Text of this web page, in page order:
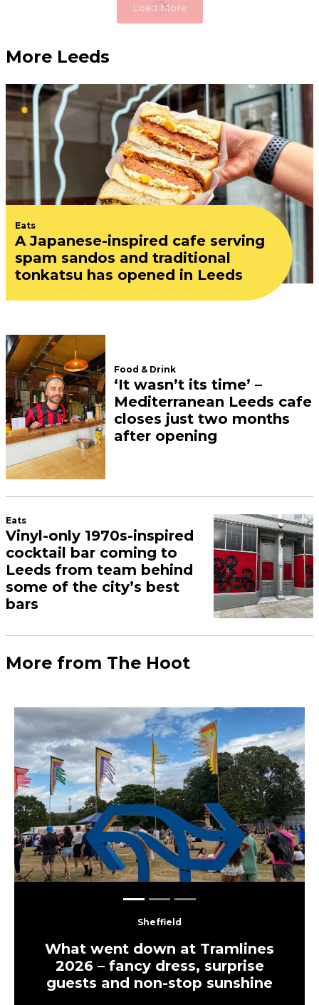
Load More
More Leeds
Eats
A Japanese-inspired cafe serving
spam sandos and traditional
tonkatsu has opened in Leeds
Food & Drink
‘It wasn’t its time’ –
Mediterranean Leeds cafe
closes just two months
after opening
Eats
Vinyl-only 1970s-inspired
cocktail bar coming to
Leeds from team behind
some of the city’s best
bars
More from The Hoot
Sheffield
What went down at Tramlines
2026 – fancy dress, surprise
guests and non-stop sunshine
Previous Next